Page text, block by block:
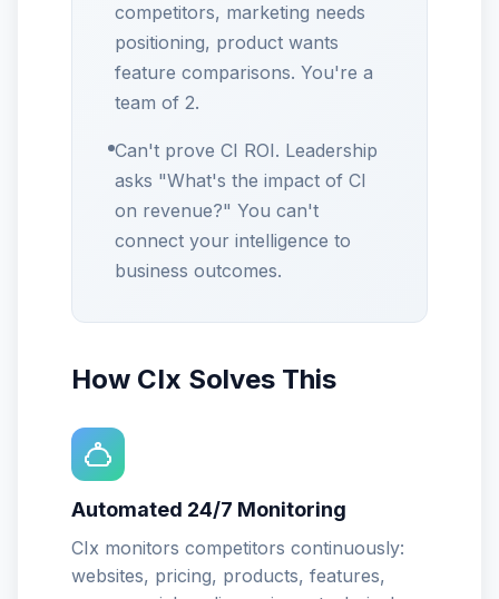
competitors, marketing needs
positioning, product wants
feature comparisons. You're a
team of 2.
Can't prove CI ROI. Leadership
asks "What's the impact of CI
on revenue?" You can't
connect your intelligence to
business outcomes.
How CIx Solves This
Automated 24/7 Monitoring
CIx monitors competitors continuously:
websites, pricing, products, features,